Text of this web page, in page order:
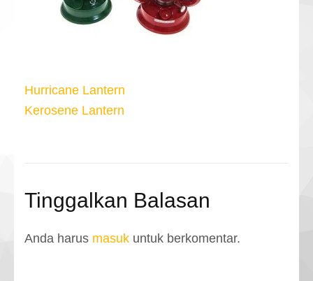
Navigasi
pos
Hurricane Lantern
Kerosene Lantern
Tinggalkan Balasan
Anda harus masuk untuk berkomentar.